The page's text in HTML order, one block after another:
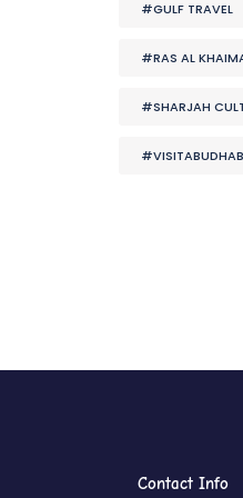
#GULF TRAVEL
#RAS AL
#SHARJAH
Contact Info